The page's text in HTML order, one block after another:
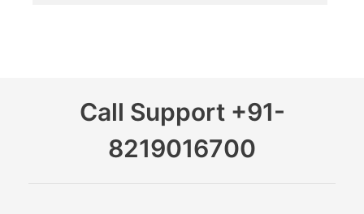
Call Support +91-
8219016700